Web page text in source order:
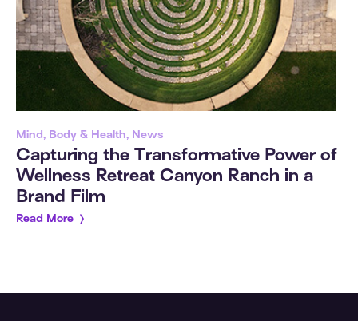
Mind, Body & Health, News
Capturing the Transformative Power of
Wellness Retreat Canyon Ranch in a
Brand Film
Read More